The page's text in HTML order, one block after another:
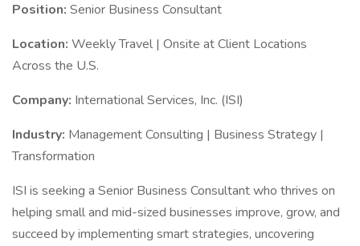
Position: Senior Business Consultant
Location: Weekly Travel | Onsite at Client Locations
Across the U.S.
Company: International Services, Inc. (ISI)
Industry: Management Consulting | Business Strategy |
Transformation
ISI is seeking a Senior Business Consultant who thrives on
helping small and mid-sized businesses improve, grow, and
succeed by implementing smart strategies, uncovering